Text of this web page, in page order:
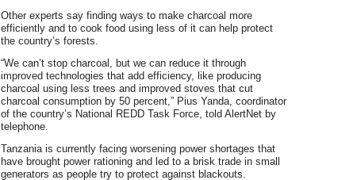
Other experts say finding ways to make charcoal more
efficiently and to cook food using less of it can help protect
the country’s forests.
“We can’t stop charcoal, but we can reduce it through
improved technologies that add efficiency, like producing
charcoal using less trees and improved stoves that cut
charcoal consumption by 50 percent,” Pius Yanda, coordinator
of the country’s National REDD Task Force, told AlertNet by
telephone.
Tanzania is currently facing worsening power shortages that
have brought power rationing and led to a brisk trade in small
generators as people try to protect against blackouts.